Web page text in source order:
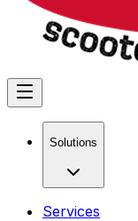
Solutions
Services